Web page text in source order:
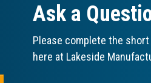
Ask a
Please complete the
here at Lakeside